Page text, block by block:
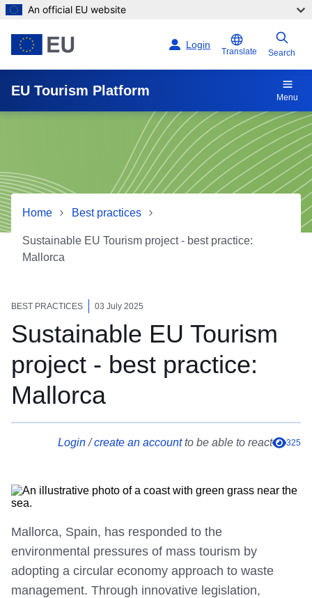
Skip to main content
An official EU website
Login
Translate Search
EU Tourism Platform Menu
Home Best practices
Sustainable EU Tourism project - best practice:
Mallorca
BEST PRACTICES 03 July 2025
Sustainable EU Tourism
project - best practice:
Mallorca
Login/create an accountto be able to react 325
Mallorca, Spain, has responded to the
environmental pressures of mass tourism by
adopting a circular economy approach to waste
management. Through innovative legislation,